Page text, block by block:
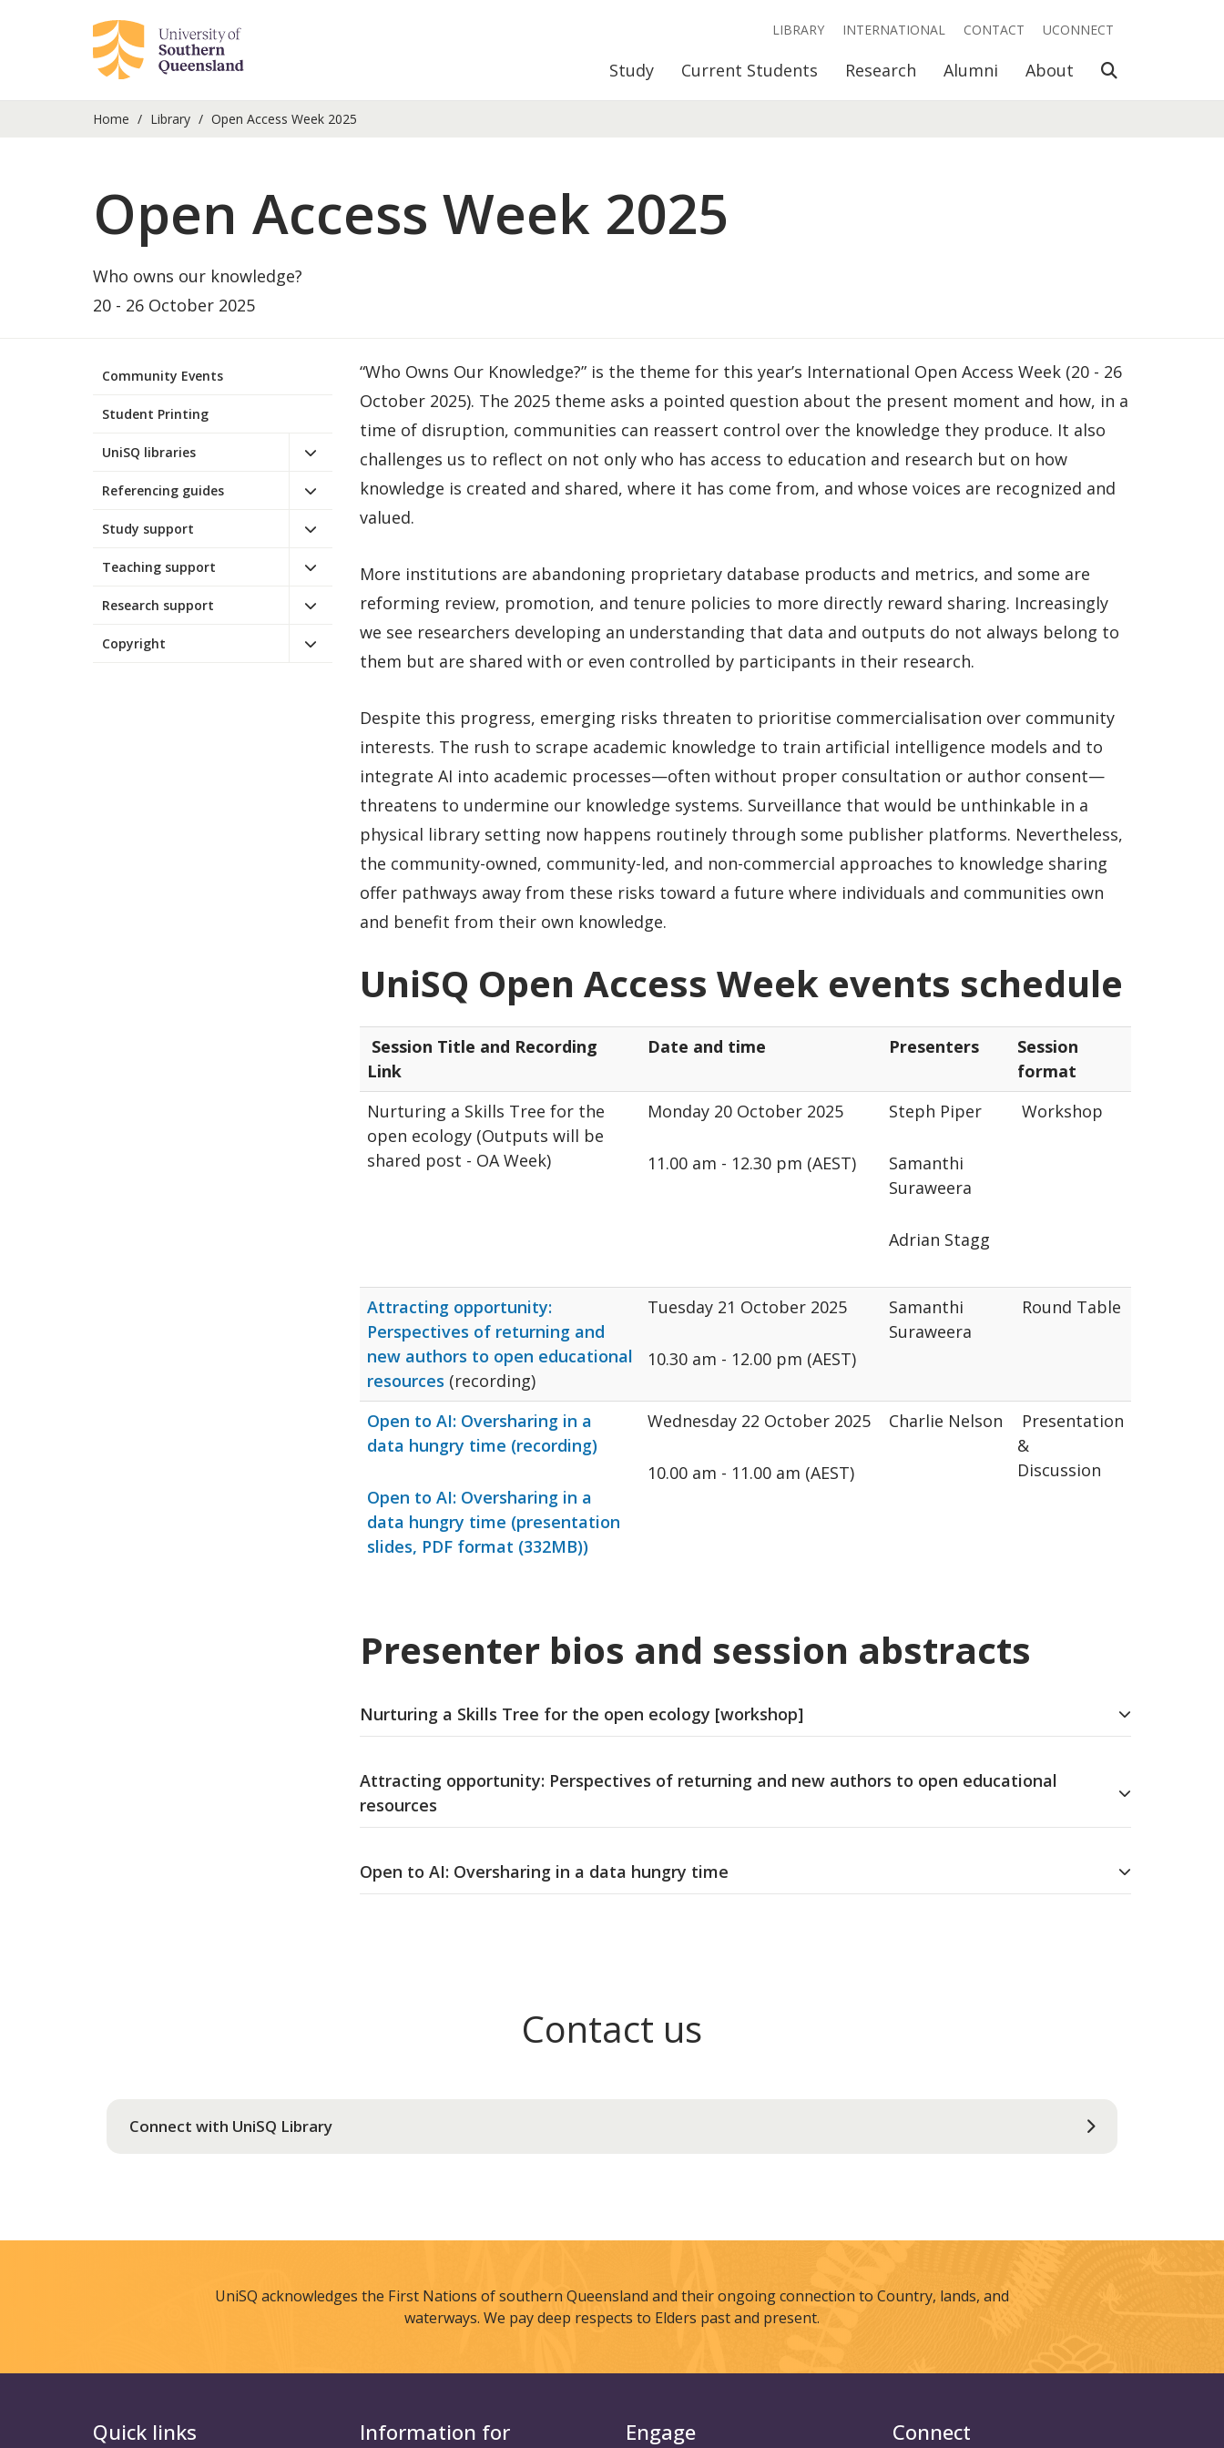
Study Current Students Research Alumni About Open Search
LIBRARY INTERNATIONAL CONTACT UCONNECT
Home Library Open Access Week 2025
Open Access Week 2025
Who owns our knowledge?
20 - 26 October 2025
Community Events
Student Printing
UniSQ libraries
Referencing guides
Study support
Teaching support
Research support
Copyright
“Who Owns Our Knowledge?” is the theme for this year’s International Open Access Week (20 - 26
October 2025). The 2025 theme asks a pointed question about the present moment and how, in a
time of disruption, communities can reassert control over the knowledge they produce. It also
challenges us to reflect on not only who has access to education and research but on how
knowledge is created and shared, where it has come from, and whose voices are recognized and
valued.
More institutions are abandoning proprietary database products and metrics, and some are
reforming review, promotion, and tenure policies to more directly reward sharing. Increasingly
we see researchers developing an understanding that data and outputs do not always belong to
them but are shared with or even controlled by participants in their research.
Despite this progress, emerging risks threaten to prioritise commercialisation over community
interests. The rush to scrape academic knowledge to train artificial intelligence models and to
integrate AI into academic processes—often without proper consultation or author consent—
threatens to undermine our knowledge systems. Surveillance that would be unthinkable in a
physical library setting now happens routinely through some publisher platforms. Nevertheless,
the community-owned, community-led, and non-commercial approaches to knowledge sharing
offer pathways away from these risks toward a future where individuals and communities own
and benefit from their own knowledge.
UniSQ Open Access Week events schedule
Session Title and Recording
Link
Date and time Presenters
Session
format
Nurturing a Skills Tree for the
open ecology (Outputs will be
shared post - OA Week)
Monday 20 October 2025
11.00 am - 12.30 pm (AEST)
Steph Piper
Samanthi
Suraweera
Adrian Stagg
Workshop
Attracting opportunity:
Perspectives of returning and
new authors to open educational
resources (recording)
Tuesday 21 October 2025
10.30 am - 12.00 pm (AEST)
Samanthi
Suraweera
Round Table
Open to AI: Oversharing in a
data hungry time (recording)
Open to AI: Oversharing in a
data hungry time (presentation
slides, PDF format (332MB))
Wednesday 22 October 2025
10.00 am - 11.00 am (AEST)
Charlie Nelson
Presentation
&
Discussion
Presenter bios and session abstracts
Nurturing a Skills Tree for the open ecology [workshop]
Attracting opportunity: Perspectives of returning and new authors to open educational
resources
Open to AI: Oversharing in a data hungry time
Contact us
Connect with UniSQ Library
UniSQ acknowledges the First Nations of southern Queensland and their ongoing connection to Country, lands, and
waterways. We pay deep respects to Elders past and present.
Quick links Information for Engage Connect